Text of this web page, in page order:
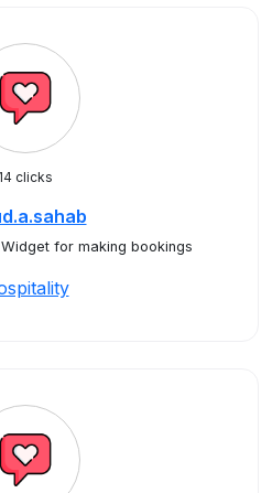
14 clicks
for making bookings